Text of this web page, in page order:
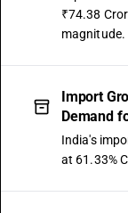
₹74.38
magnitude.
Import
Demand
India's
at 61.33%